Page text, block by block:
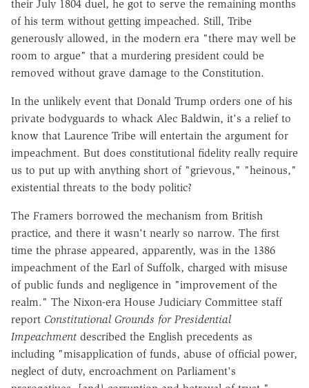
their July 1804 duel, he got to serve the remaining months
of his term without getting impeached. Still, Tribe
generously allowed, in the modern era "there may well be
room to argue" that a murdering president could be
removed without grave damage to the Constitution.
In the unlikely event that Donald Trump orders one of his
private bodyguards to whack Alec Baldwin, it's a relief to
know that Laurence Tribe will entertain the argument for
impeachment. But does constitutional fidelity really require
us to put up with anything short of "grievous," "heinous,"
existential threats to the body politic?
The Framers borrowed the mechanism from British
practice, and there it wasn't nearly so narrow. The first
time the phrase appeared, apparently, was in the 1386
impeachment of the Earl of Suffolk, charged with misuse
of public funds and negligence in "improvement of the
realm." The Nixon-era House Judiciary Committee staff
report Constitutional Grounds for Presidential
Impeachment described the English precedents as
including "misapplication of funds, abuse of official power,
neglect of duty, encroachment on Parliament's